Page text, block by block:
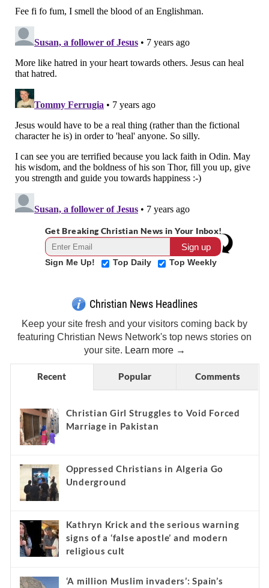
Get Breaking Christian News in Your Inbox!
Sign Me Up! Top Daily Top Weekly
Christian News Headlines
Keep your site fresh and your visitors coming back by
featuring Christian News Network's top news stories on
your site. Learn more →
Recent Popular Comments
Christian Girl Struggles to Void Forced
Marriage in Pakistan
Oppressed Christians in Algeria Go
Underground
Kathryn Krick and the serious warning
signs of a ‘false apostle’ and modern
religious cult
‘A million Muslim invaders’: Spain’s